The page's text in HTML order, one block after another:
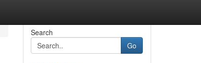
Search
Go